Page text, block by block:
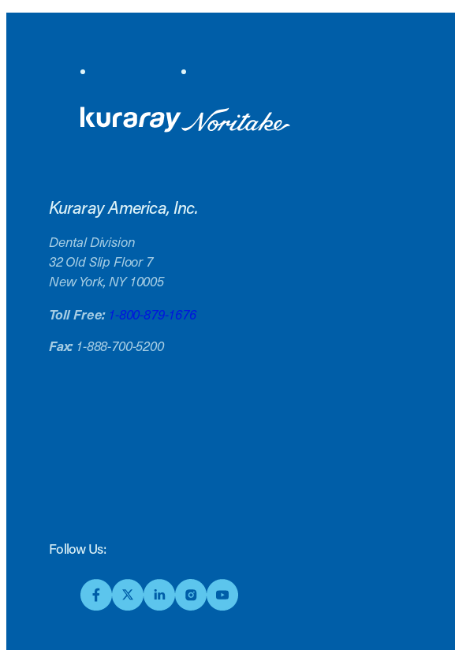
Kuraray America, Inc.
Dental Division
32 Old Slip Floor 7
New York, NY 10005
Toll Free: 1-800-879-1676
Fax:1-888-700-5200
Follow Us: